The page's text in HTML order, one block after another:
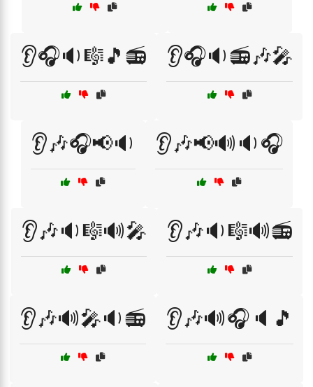
👂🎧🔉🎼🎵📻 👂🎧🔉📻🎶🎤
👂🎶🎧📢🔉 👂🎶📢🔊🔉🎧
👂🎶🔉🎼🔊🎤 👂🎶🔉🎼🔊📻
👂🎶🔊🎤🔉📻 👂🎶🔊🎧🔈🎵